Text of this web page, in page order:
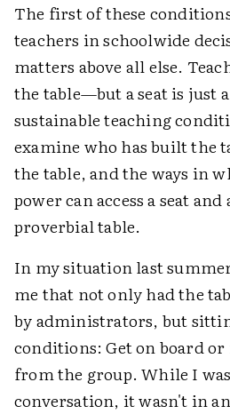
The first of these
teachers in schoolwide
matters above all else.
the table—but a seat is just
sustainable teaching
examine who has built the
the table, and the ways in
power can access a seat
proverbial table.
In my situation last
me that not only had the
by administrators, but
conditions: Get on board
from the group. While I
conversation, it wasn't in